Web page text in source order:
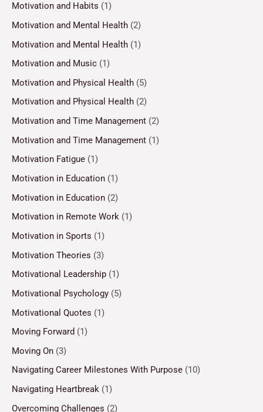
Motivation and Habits (1)
Motivation and Mental Health (2)
Motivation and Mental Health (1)
Motivation and Music (1)
Motivation and Physical Health (5)
Motivation and Physical Health (2)
Motivation and Time Management (2)
Motivation and Time Management (1)
Motivation Fatigue (1)
Motivation in Education (1)
Motivation in Education (2)
Motivation in Remote Work (1)
Motivation in Sports (1)
Motivation Theories (3)
Motivational Leadership (1)
Motivational Psychology (5)
Motivational Quotes (1)
Moving Forward (1)
Moving On (3)
Navigating Career Milestones With Purpose (10)
Navigating Heartbreak (1)
Overcoming Challenges (2)